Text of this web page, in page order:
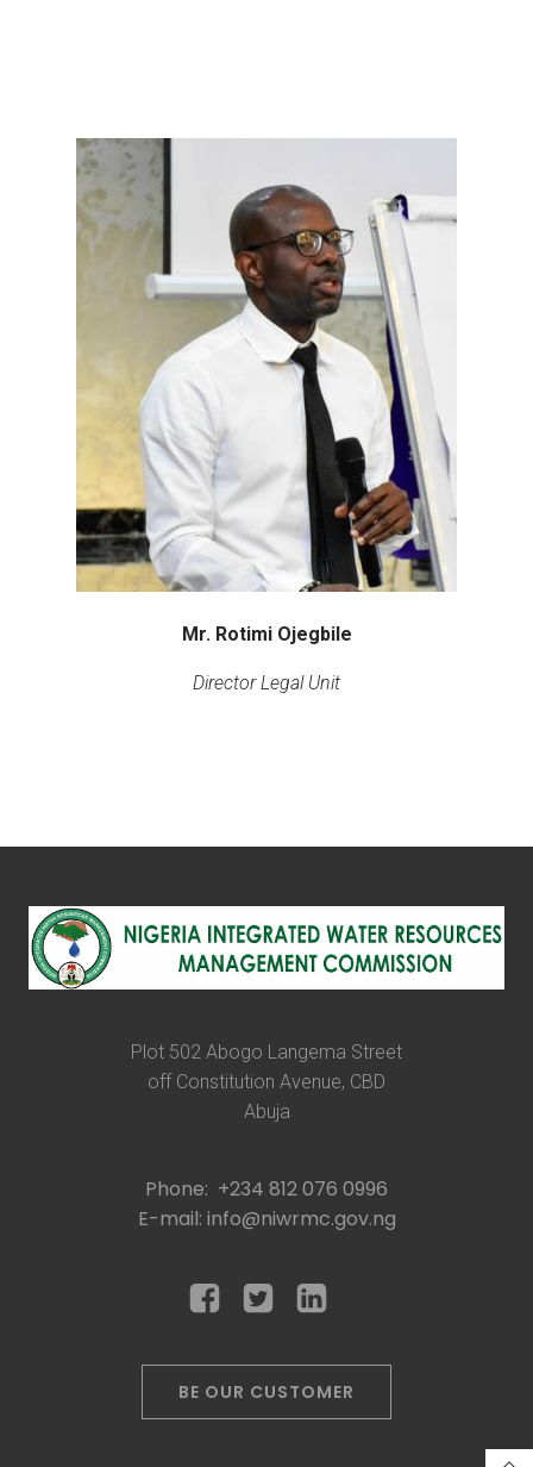
Mr. Rotimi Ojegbile
Director Legal Unit
Plot 502 Abogo Langema Street
off Constitution Avenue, CBD
Abuja
Phone: +234 812 076 0996
E-mail: info@niwrmc.gov.ng
BE OUR CUSTOMER